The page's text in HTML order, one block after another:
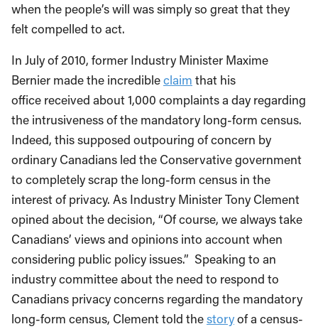
when the people’s will was simply so great that they
felt compelled to act.
In July of 2010, former Industry Minister Maxime
Bernier made the incredibleclaim that his
office received about 1,000 complaints a day regarding
the intrusiveness of the mandatory long-form census.
Indeed, this supposed outpouring of concern by
ordinary Canadians led the Conservative government
to completely scrap the long-form census in the
interest of privacy. As Industry Minister Tony Clement
opined about the decision, “Of course, we always take
Canadians’ views and opinions into account when
considering public policy issues.” Speaking to an
industry committee about the need to respond to
Canadians privacy concerns regarding the mandatory
long-form census, Clement told thestoryof a census-